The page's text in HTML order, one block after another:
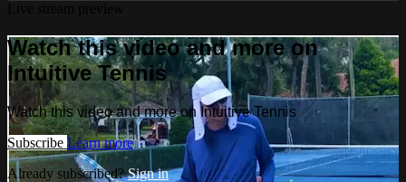
Watch this video and more on
Intuitive Tennis
Watch this video and more on Intuitive Tennis
Subscribe Learn more
Already subscribed?Sign in